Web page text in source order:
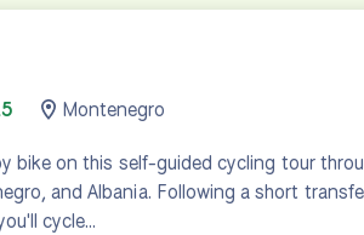
Montenegro
bike on this self-guided cycling tour
and Albania. Following a short
cycle…